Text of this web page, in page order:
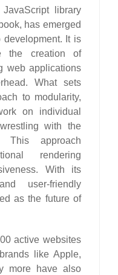
library
has emerged
It is
the creation of
web applications
What sets
to modularity,
on individual
with the
This approach
rendering
With its
user-friendly
as the future of
active websites
like Apple,
more have also